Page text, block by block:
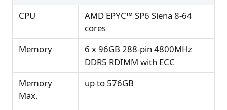
CPU
AMD EPYC™ SP6 Siena 8-64
cores
Memory
6 x 96GB 288-pin 4800MHz
DDR5 RDIMM with ECC
Memory
Max.
up to 576GB